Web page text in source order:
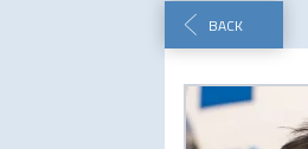
BACK